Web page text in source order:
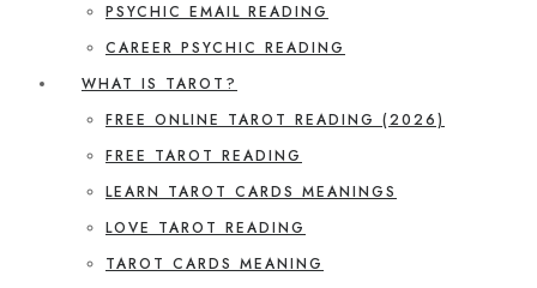
PSYCHIC EMAIL READING
CAREER PSYCHIC READING
WHAT IS TAROT?
FREE ONLINE TAROT READING (2026)
FREE TAROT READING
LEARN TAROT CARDS MEANINGS
LOVE TAROT READING
TAROT CARDS MEANING